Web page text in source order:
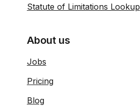
Statute of Limitations Lookup
About us
Jobs
Pricing
Blog